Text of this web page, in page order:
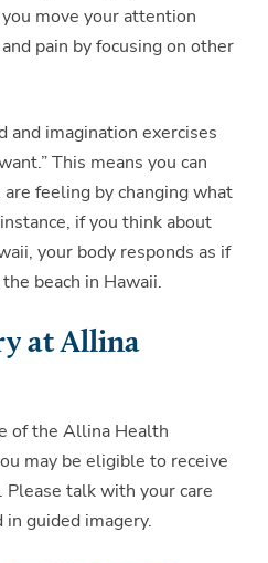
move your attention
pain by focusing on other
and imagination exercises
This means you can
feeling by changing what
if you think about
your body responds as if
beach in Hawaii.
at Allina
of the Allina Health
may be eligible to receive
Please talk with your care
guided imagery.